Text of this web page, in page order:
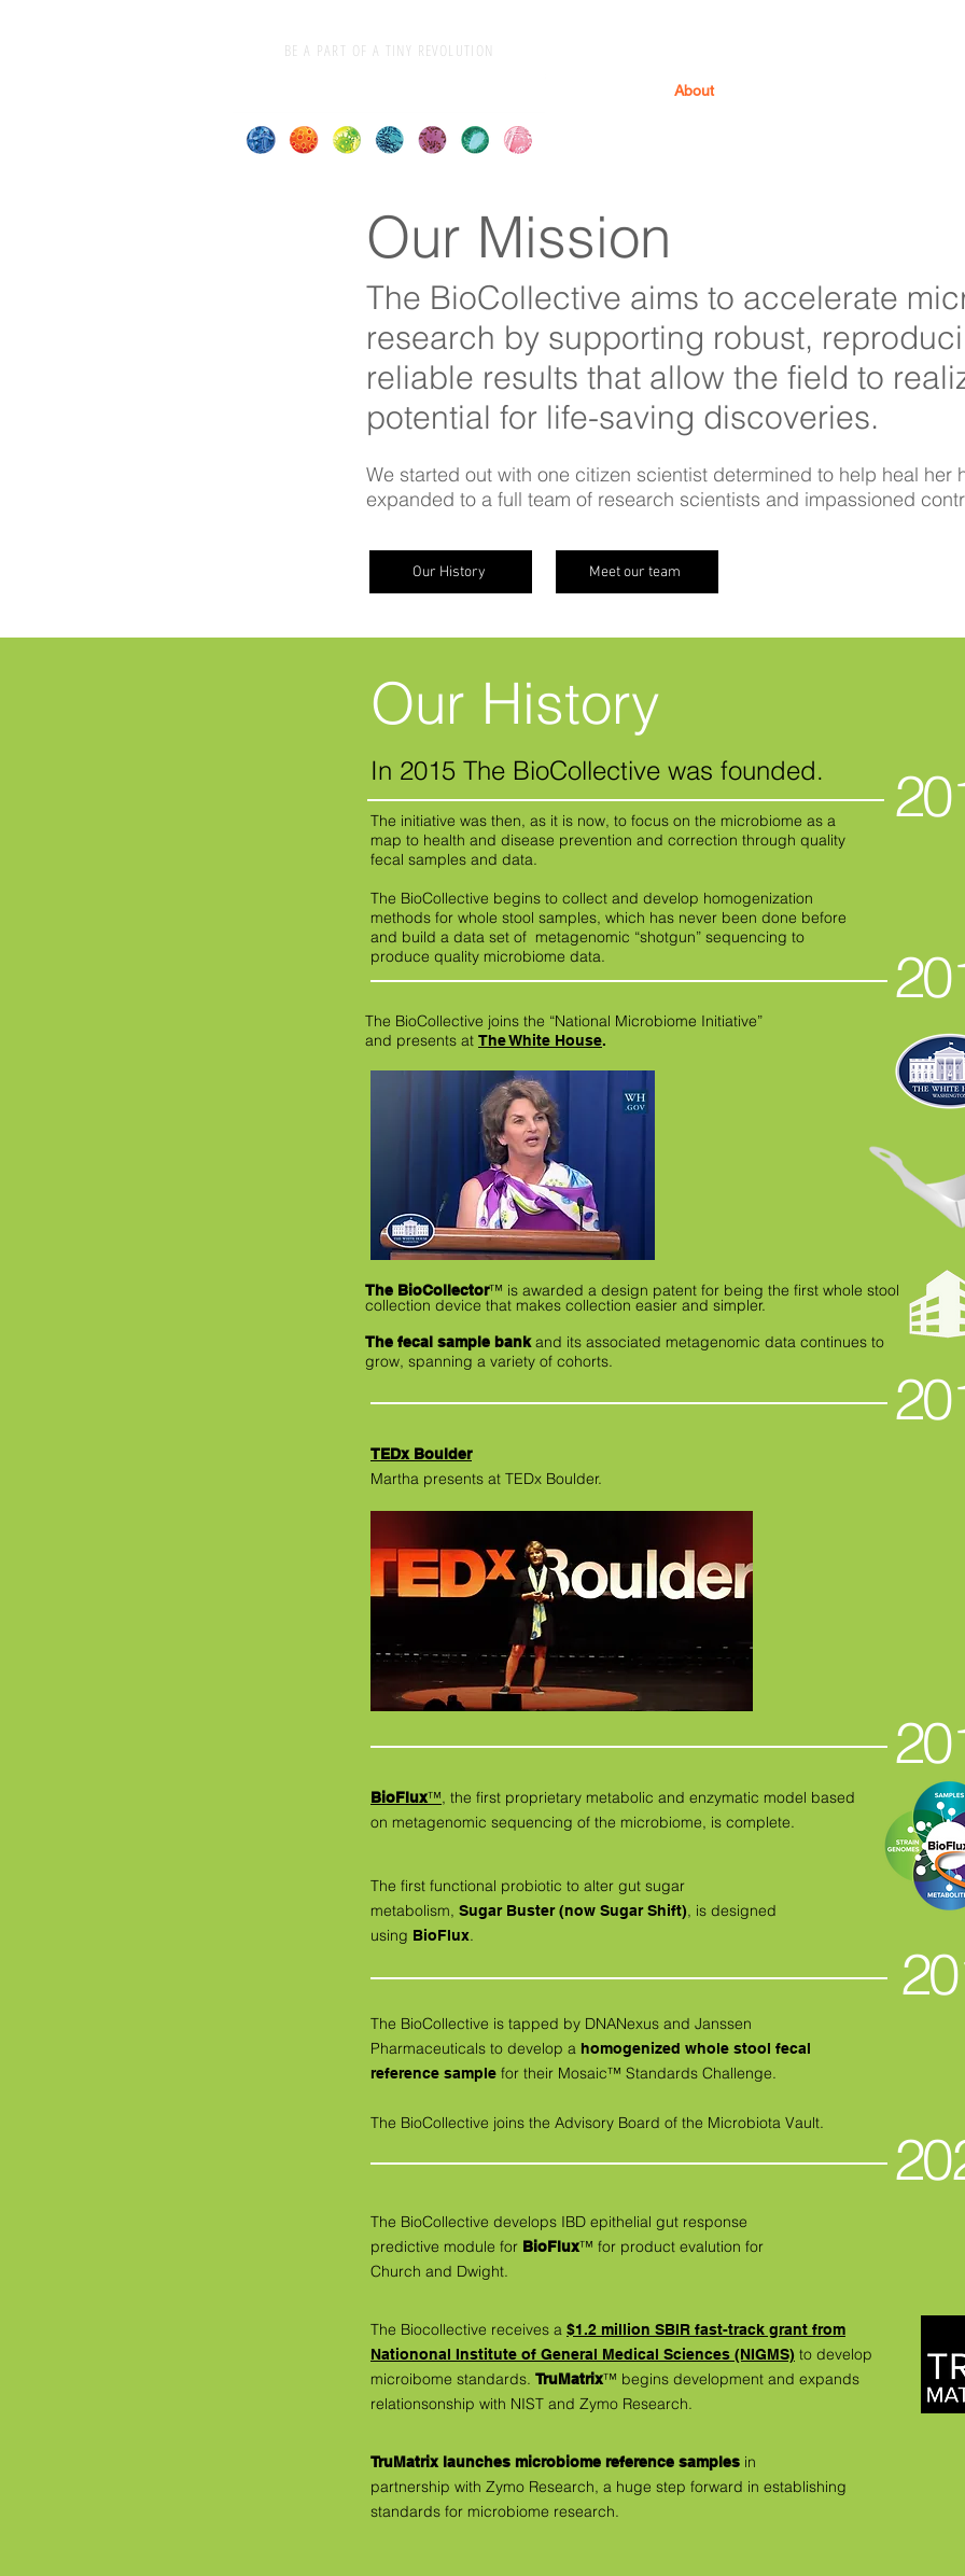
BE A PART OF A TINY REVOLUTION
About
Our Mission
The BioCollective aims to accelerate
research by supporting robust,
reliable results that allow the field to
potential for life-saving discoveries.
We started out with one citizen scientist determined to help heal her
expanded to a full team of research scientists and impassioned
Our History Meet our team
Our History
The BioCollective joins the “National Microbiome Initiative”
and presents at The White House.
The BioCollector™ is awarded a design patent for being the first whole stool
collection device that makes collection easier and simpler.
The fecal sample bankand its associated metagenomic data continues to
grow, spanning a variety of cohorts.
In 2015 The BioCollective was founded.
The initiative was then, as it is now, to focus on the microbiome as a
map to health and disease prevention and correction through quality
fecal samples and data.
The BioCollective begins to collect and develop homogenization
methods for whole stool samples, which has never been done before
and build a data set of metagenomic “shotgun” sequencing to
produce quality microbiome data.
TEDx Boulder
Martha presents at TEDx Boulder.
BioFlux™, the first proprietary metabolic and enzymatic model based
on metagenomic sequencing of the microbiome, is complete.
The first functional probiotic to alter gut sugar
metabolism, Sugar Buster (now Sugar Shift), is designed
using BioFlux.
The BioCollective is tapped by DNANexus and Janssen
Pharmaceuticals to develop a homogenized whole stool fecal
reference sample for their Mosaic™ Standards Challenge.
The BioCollective joins the Advisory Board of the Microbiota Vault.
The BioCollective develops IBD epithelial gut response
predictive module for BioFlux™ for product evalution for
Church and Dwight.
The Biocollective receives a $1.2 million SBIR fast-track grant from
Nationonal Institute of General Medical Sciences (NIGMS) to develop
microibome standards. TruMatrix™ begins development and expands
relationsonship with NIST and Zymo Research.
TruMatrix launches microbiome reference samples in
partnership with Zymo Research, a huge step forward in establishing
standards for microbiome research.